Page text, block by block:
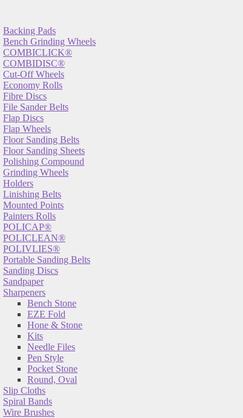
Backing Pads
Bench Grinding Wheels
COMBICLICK®
COMBIDISC®
Cut-Off Wheels
Economy Rolls
Fibre Discs
File Sander Belts
Flap Discs
Flap Wheels
Floor Sanding Belts
Floor Sanding Sheets
Polishing Compound
Grinding Wheels
Holders
Linishing Belts
Mounted Points
Painters Rolls
POLICAP®
POLICLEAN®
POLIVLIES®
Portable Sanding Belts
Sanding Discs
Sandpaper
Sharpeners
Bench Stone
EZE Fold
Hone & Stone
Kits
Needle Files
Pen Style
Pocket Stone
Round, Oval
Slip Cloths
Spiral Bands
Wire Brushes